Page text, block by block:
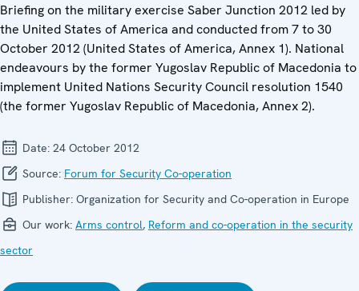
Briefing on the military exercise Saber Junction 2012 led by
the United States of America and conducted from 7 to 30
October 2012 (United States of America, Annex 1). National
endeavours by the former Yugoslav Republic of Macedonia to
implement United Nations Security Council resolution 1540
(the former Yugoslav Republic of Macedonia, Annex 2).
Date: 24 October 2012
Source: Forum for Security Co-operation
Publisher: Organization for Security and Co-operation in Europe
Our work: Arms control, Reform and co-operation in the security
sector